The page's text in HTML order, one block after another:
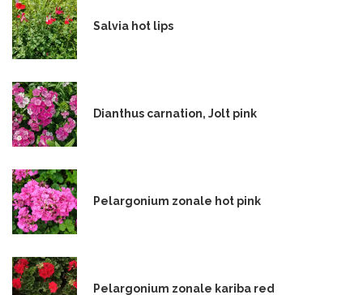
Salvia hot lips
Dianthus carnation, Jolt pink
Pelargonium zonale hot pink
Pelargonium zonale kariba red